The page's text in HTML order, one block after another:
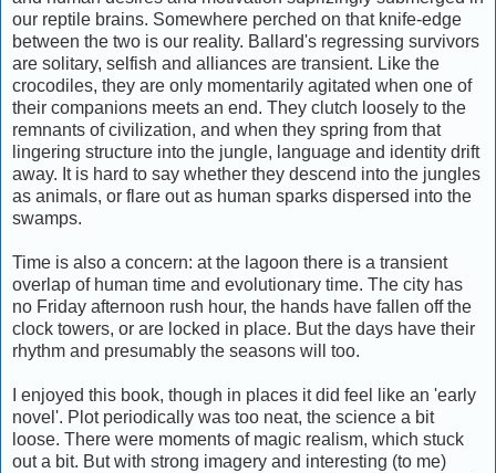
our reptile brains. Somewhere perched on that knife-edge
between the two is our reality. Ballard's regressing survivors
are solitary, selfish and alliances are transient. Like the
crocodiles, they are only momentarily agitated when one of
their companions meets an end. They clutch loosely to the
remnants of civilization, and when they spring from that
lingering structure into the jungle, language and identity drift
away. It is hard to say whether they descend into the jungles
as animals, or flare out as human sparks dispersed into the
swamps.
Time is also a concern: at the lagoon there is a transient
overlap of human time and evolutionary time. The city has
no Friday afternoon rush hour, the hands have fallen off the
clock towers, or are locked in place. But the days have their
rhythm and presumably the seasons will too.
I enjoyed this book, though in places it did feel like an 'early
novel'. Plot periodically was too neat, the science a bit
loose. There were moments of magic realism, which stuck
out a bit. But with strong imagery and interesting (to me)